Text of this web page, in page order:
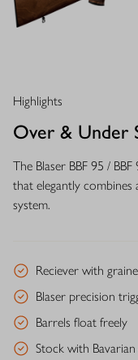
Highlights
Over & Under
The Blaser BBF 95 /
that elegantly
system.
Reciever with
Blaser precision
Barrels float freely
Stock with